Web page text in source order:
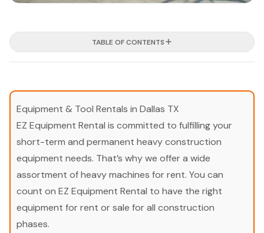
TABLE OF CONTENTS
Equipment & Tool Rentals in Dallas TX
EZ Equipment Rental is committed to fulfilling your
short-term and permanent heavy construction
equipment needs. That’s why we offer a wide
assortment of heavy machines for rent. You can
count on EZ Equipment Rental to have the right
equipment for rent or sale for all construction
phases.